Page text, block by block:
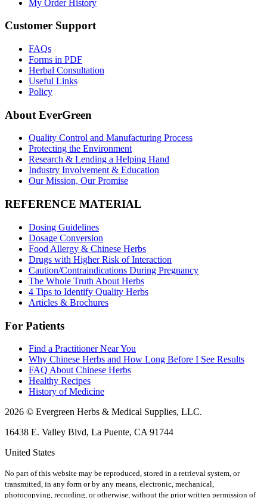
My Order History
Customer Support
FAQs
Forms in PDF
Herbal Consultation
Useful Links
Policy
About EverGreen
Quality Control and Manufacturing Process
Protecting the Environment
Research & Lending a Helping Hand
Industry Involvement & Education
Our Mission, Our Promise
REFERENCE MATERIAL
Dosing Guidelines
Dosage Conversion
Food Allergy & Chinese Herbs
Drugs with Higher Risk of Interaction
Caution/Contraindications During Pregnancy
The Whole Truth About Herbs
4 Tips to Identify Quality Herbs
Articles & Brochures
For Patients
Find a Practitioner Near You
Why Chinese Herbs and How Long Before I See Results
FAQ About Chinese Herbs
Healthy Recipes
History of Medicine
2026 © Evergreen Herbs & Medical Supplies, LLC.
16438 E. Valley Blvd, La Puente, CA 91744
United States
No part of this website may be reproduced, stored in a retrieval system, or
transmitted, in any form or by any means, electronic, mechanical,
photocopying, recording, or otherwise, without the prior written permission of